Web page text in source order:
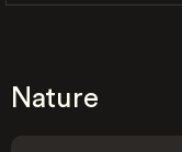
Nature